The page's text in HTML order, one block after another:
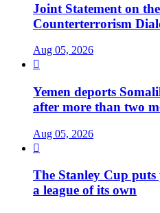
Joint Statement on
Counterterrorism
Aug 05, 2026

Yemen deports
after more than two
Aug 05, 2026

The Stanley Cup puts
a league of its own